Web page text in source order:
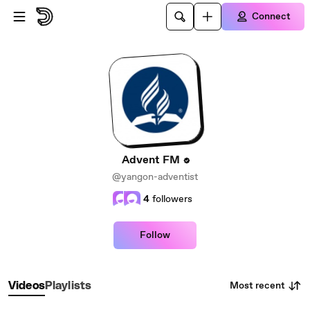
Skip to main content
Connect
Advent FM
@yangon-adventist
4 followers
Follow
VideosPlaylists Most recent